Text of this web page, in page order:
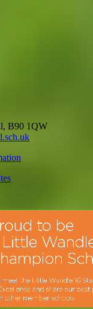
B90 1QW